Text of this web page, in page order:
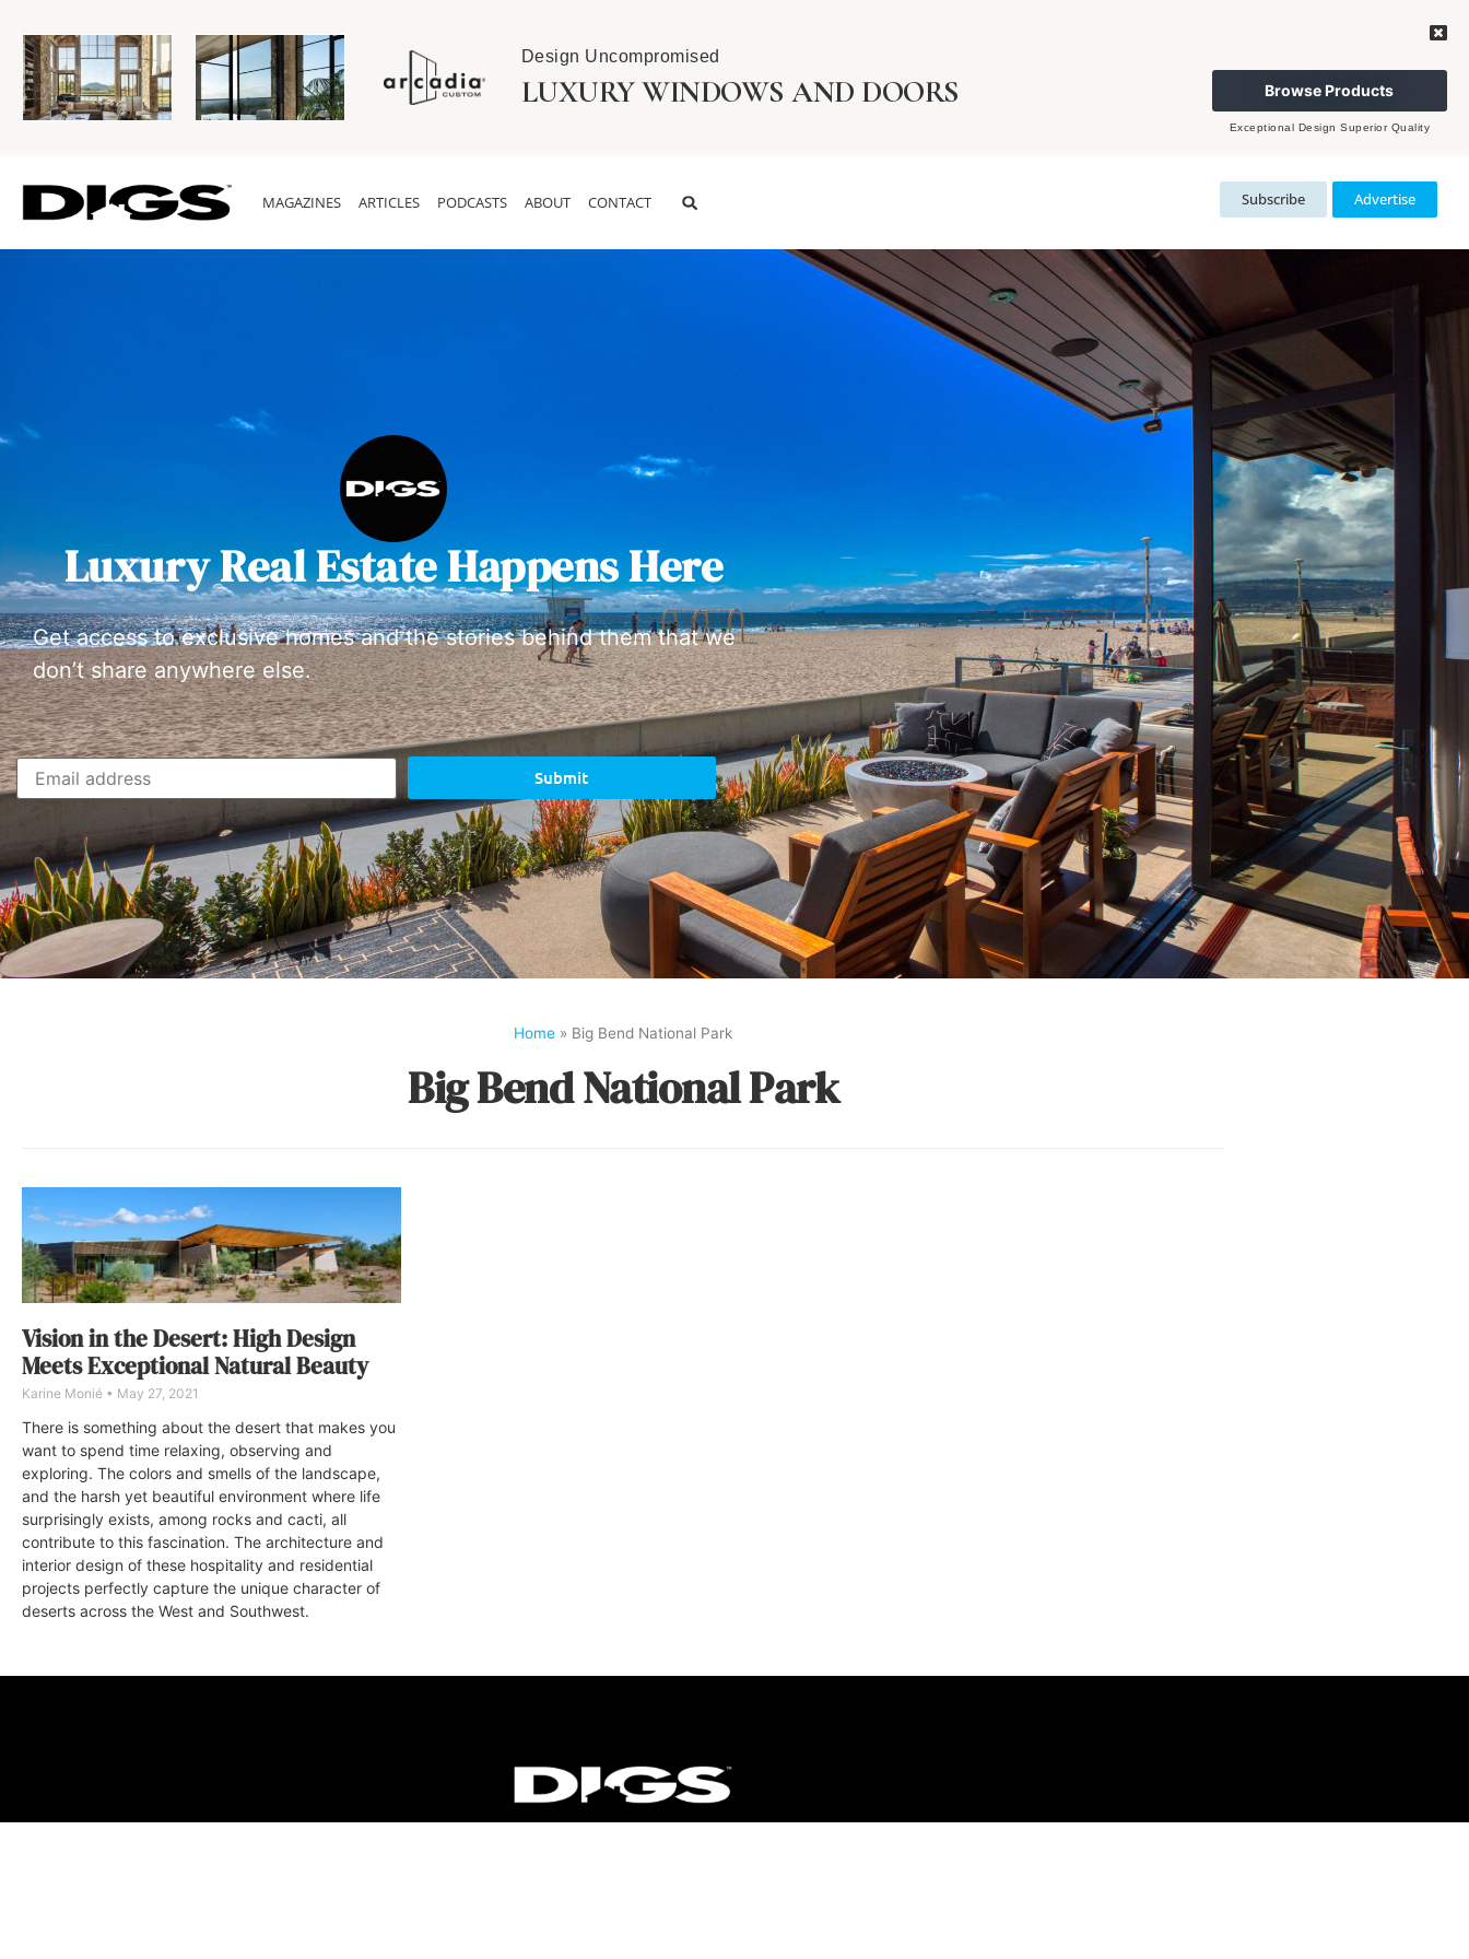
Design Uncompromised
LUXURY WINDOWS AND DOORS Browse Products
Exceptional Design Superior Quality
MAGAZINES ARTICLES PODCASTS ABOUT CONTACT Subscribe Advertise
Luxury Real Estate Happens Here
Get access to exclusive homes and the stories behind them that we
don’t share anywhere else.
Submit
Home » Big Bend National Park
Big Bend National Park
Vision in the Desert: High Design
Meets Exceptional Natural Beauty
Karine Monié May 27, 2021
There is something about the desert that makes you
want to spend time relaxing, observing and
exploring. The colors and smells of the landscape,
and the harsh yet beautiful environment where life
surprisingly exists, among rocks and cacti, all
contribute to this fascination. The architecture and
interior design of these hospitality and residential
projects perfectly capture the unique character of
deserts across the West and Southwest.